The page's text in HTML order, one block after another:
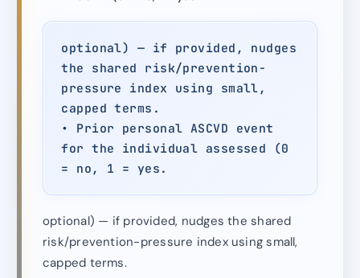
optional) — if provided, nudges
the shared risk/prevention-
pressure index using small,
capped terms.
• Prior personal ASCVD event
for the individual assessed (0
= no, 1 = yes.
optional) — if provided, nudges the shared
risk/prevention-pressure index using small,
capped terms.